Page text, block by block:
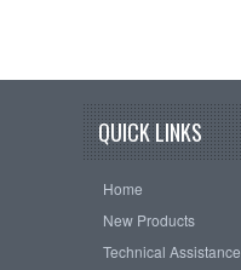
QUICK LINKS
Home
New Products
Technical Assistance